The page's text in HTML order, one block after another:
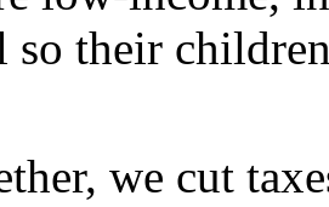
so their
we cut